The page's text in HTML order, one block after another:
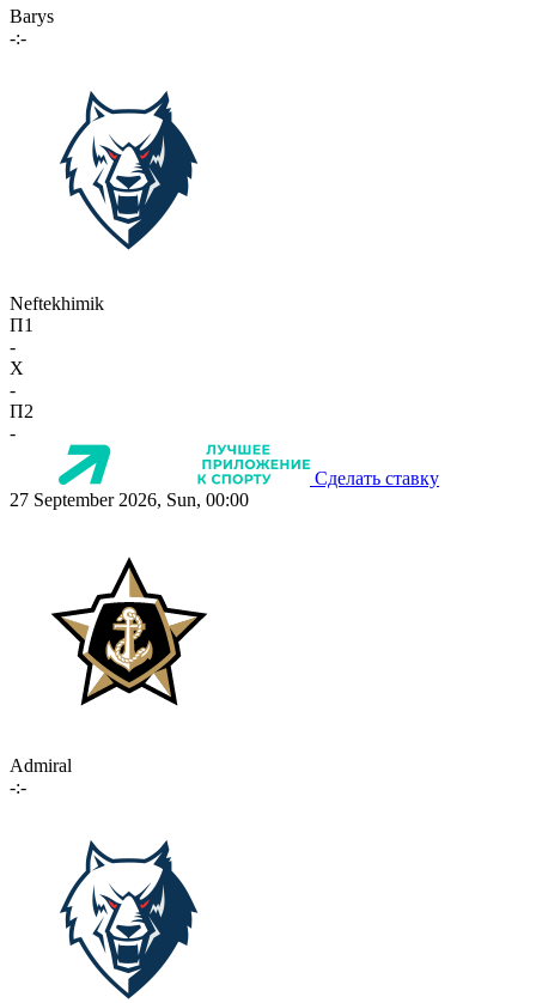
Barys
-:-
Neftekhimik
П1
-
X
-
П2
-
Сделать ставку
27 September 2026, Sun, 00:00
Admiral
-:-